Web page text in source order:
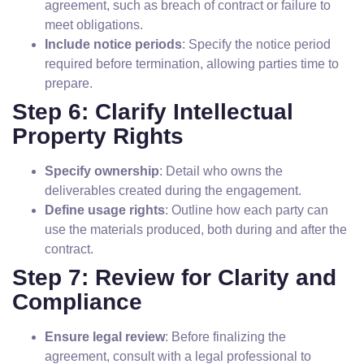
agreement, such as breach of contract or failure to
meet obligations.
Include notice periods: Specify the notice period
required before termination, allowing parties time to
prepare.
Step 6: Clarify Intellectual
Property Rights
Specify ownership: Detail who owns the
deliverables created during the engagement.
Define usage rights: Outline how each party can
use the materials produced, both during and after the
contract.
Step 7: Review for Clarity and
Compliance
Ensure legal review: Before finalizing the
agreement, consult with a legal professional to